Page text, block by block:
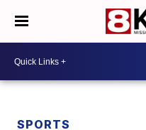
SPORTS